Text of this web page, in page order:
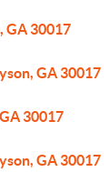
GA 30017
GA 30017
30017
GA 30017